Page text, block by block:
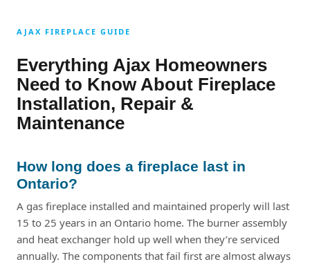
AJAX FIREPLACE GUIDE
Everything Ajax Homeowners
Need to Know About Fireplace
Installation, Repair &
Maintenance
How long does a fireplace last in
Ontario?
A gas fireplace installed and maintained properly will last
15 to 25 years in an Ontario home. The burner assembly
and heat exchanger hold up well when they’re serviced
annually. The components that fail first are almost always